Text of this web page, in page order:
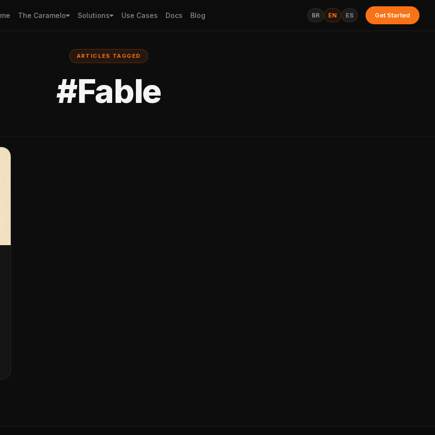
The Caramelo Solutions Use Cases Docs Blog BR EN ES Get Started
ARTICLES TAGGED
#Fable